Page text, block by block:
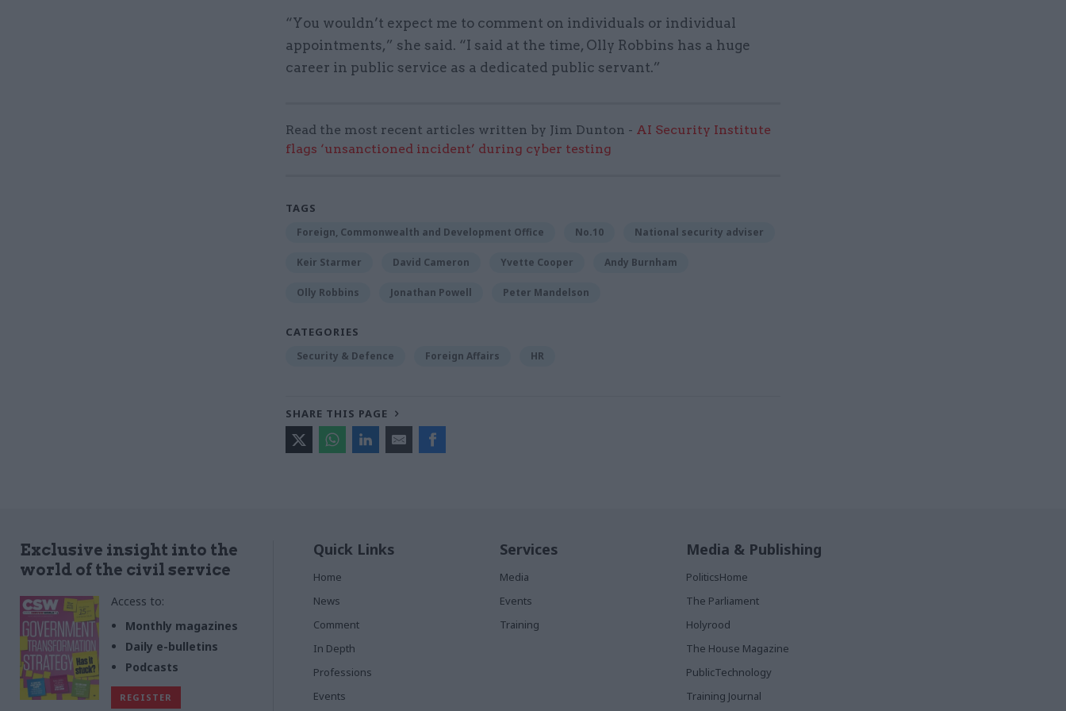
“You wouldn’t expect me to comment on individuals or individual
appointments,” she said. “I said at the time, Olly Robbins has a huge
career in public service as a dedicated public servant.”
Read the most recent articles written by Jim Dunton - AI Security Institute
flags ‘unsanctioned incident’ during cyber testing
TAGS
Foreign, Commonwealth and Development Office No.10 National security adviser
Keir Starmer David Cameron Yvette Cooper Andy Burnham
Olly Robbins Jonathan Powell Peter Mandelson
CATEGORIES
Security & Defence Foreign Affairs HR
SHARE THIS PAGE
Exclusive insight into the
world of the civil service
Access to:
Monthly magazines
Daily e-bulletins
Podcasts
REGISTER
Quick Links
Home
News
Comment
In Depth
Professions
Events
Services
Media
Events
Training
Media & Publishing
PoliticsHome
The Parliament
Holyrood
The House Magazine
PublicTechnology
Training Journal